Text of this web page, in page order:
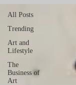
All Posts
Trending
Art and
Lifestyle
The
Business of
Art